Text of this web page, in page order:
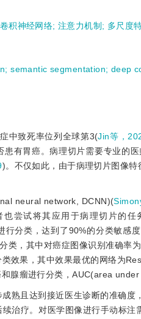
积神经网络;注意力机制 ; 多尺度
;semantic segmentation; deep
中致死率位列全球第3(Jin等，
患有胃癌。病理切片需要专业的
)。不仅如此，由于病理切片图像
neural network, DCNN)(
尝试将其应用于病理切片的任
行分类，达到了90%的分类敏感
类，其中对癌症图像识别准确率
效果，其中效果最优的网络为
腺瘤进行分类，AUC(area
熟且达到接近医生诊断的准确
治疗。对医学图像进行手动标